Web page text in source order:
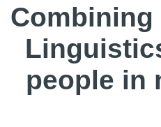
people in